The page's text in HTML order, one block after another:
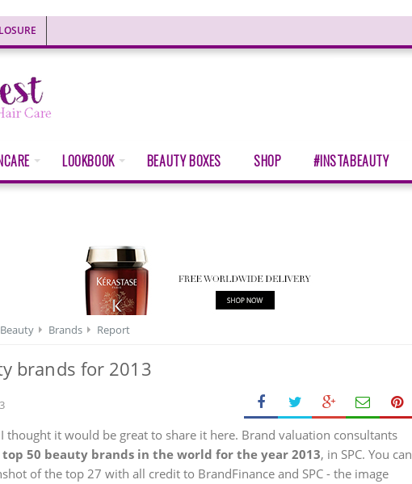
LOOKBOOK BEAUTY BOXES SHOP #INSTABEAUTY
Beauty Brands Report
brands for 2013
I thought it would be great to share it here. Brand valuation consultants
50 beauty brands in the world for the year 2013, in SPC. You can
of the top 27 with all credit to BrandFinance and SPC - the image